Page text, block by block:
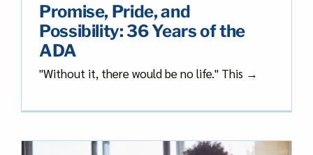
Promise, Pride, and
Possibility: 36 Years of the
ADA
"Without it, there would be no life." This →